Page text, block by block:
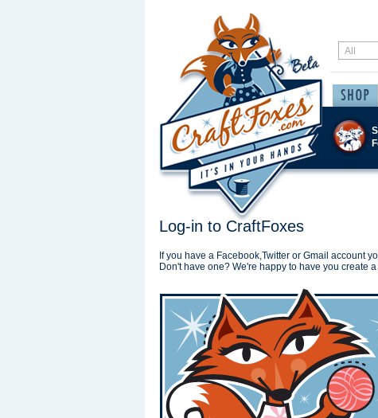
Log-in to CraftFoxes
If you have a Facebook,Twitter or Gmail account
Don't have one? We're happy to have you create